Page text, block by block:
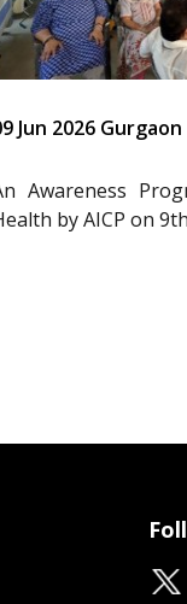
Jun 2026
Awareness
by AICP on